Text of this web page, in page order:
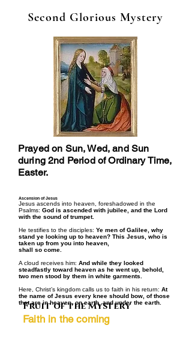
Second Glorious Mystery
Prayed on Sun, Wed, and Sun
during 2nd Period of Ordinary Time,
Easter.
Ascension of Jesus
Jesus ascends into heaven, foreshadowed in the
Psalms: God is ascended with jubilee, and the Lord
with the sound of trumpet.
He testifies to the disciples: Ye men of Galilee, why
stand ye looking up to heaven? This Jesus, who is
taken up from you into heaven,
shall so come.
A cloud receives him: And while they looked
steadfastly toward heaven as he went up, behold,
two men stood by them in white garments.
Here, Christ’s kingdom calls us to faith in his return: At
the name of Jesus every knee should bow, of those
that are in heaven, on earth, and under the earth.
Fruit of the Mystery
Faith in the coming